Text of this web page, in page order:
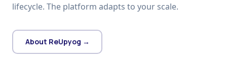
lifecycle. The platform adapts to your scale.
About ReUpyog →